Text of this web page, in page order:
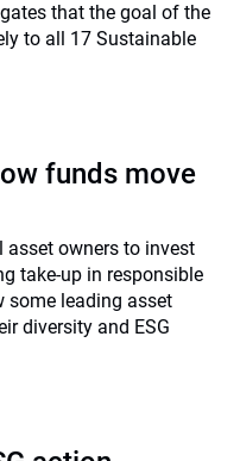
that the goal of the
to all 17 Sustainable
funds move
asset owners to invest
take-up in responsible
some leading asset
diversity and ESG